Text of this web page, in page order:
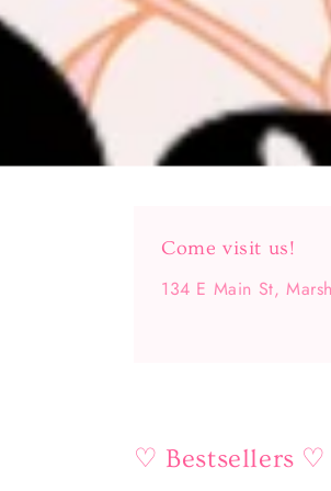
Come visit us!
134 E Main St,
♡ Bestsellers ♡